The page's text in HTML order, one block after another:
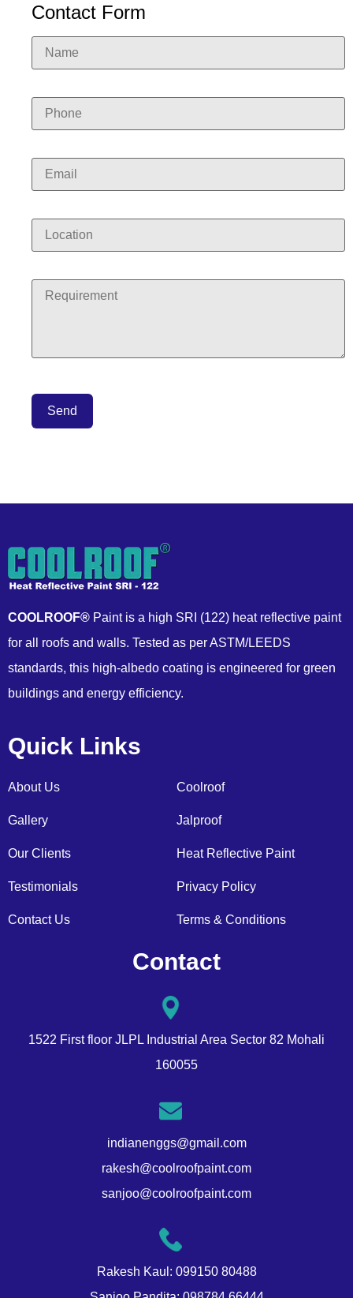
Contact Form
COOLROOF® Paint is a high SRI (122) heat reflective paint
for all roofs and walls. Tested as per ASTM/LEEDS
standards, this high-albedo coating is engineered for green
buildings and energy efficiency.
Quick Links
About Us
Gallery
Our Clients
Testimonials
Contact Us
Coolroof
Jalproof
Heat Reflective Paint
Privacy Policy
Terms & Conditions
Contact
1522 First floor JLPL Industrial Area Sector 82 Mohali
160055
indianenggs@gmail.com
rakesh@coolroofpaint.com
sanjoo@coolroofpaint.com
Rakesh Kaul: 099150 80488